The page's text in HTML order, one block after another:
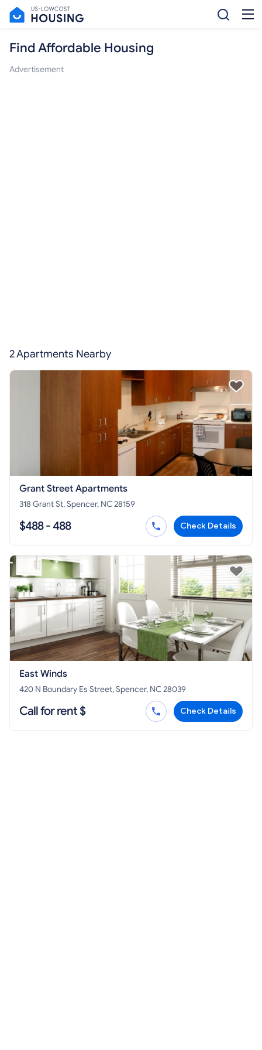
Find Affordable Housing
Advertisement
2 Apartments Nearby
Grant Street Apartments
318 Grant St, Spencer, NC 28159
$488 - 488 Check Details
East Winds
420 N Boundary Es Street, Spencer, NC 28039
Call for rent $ Check Details